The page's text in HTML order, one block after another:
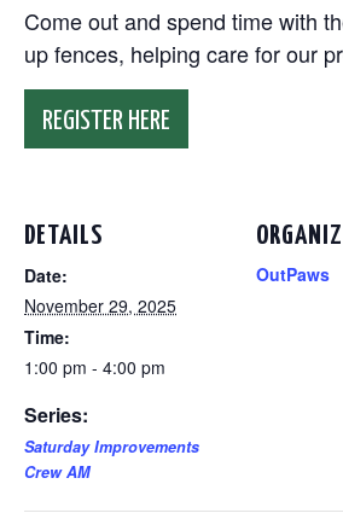
Come out and spend time with
up fences, helping care for our
REGISTER HERE
DETAILS
Date:
November 29, 2025
Time:
1:00 pm - 4:00 pm
Series:
Saturday Improvements
Crew AM
OutPaws